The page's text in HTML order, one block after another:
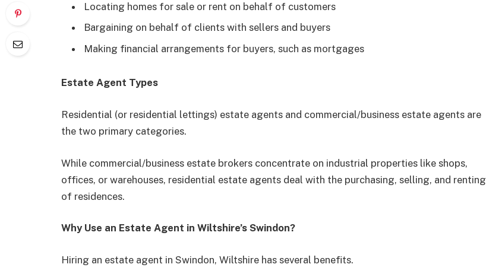
Locating homes for sale or rent on behalf of customers
Bargaining on behalf of clients with sellers and buyers
Making financial arrangements for buyers, such as mortgages
Estate Agent Types
Residential (or residential lettings) estate agents and commercial/business estate agents are
the two primary categories.
While commercial/business estate brokers concentrate on industrial properties like shops,
offices, or warehouses, residential estate agents deal with the purchasing, selling, and renting
of residences.
Why Use an Estate Agent in Wiltshire’s Swindon?
Hiring an estate agent in Swindon, Wiltshire has several benefits.